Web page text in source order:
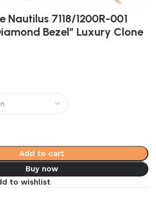
Nautilus 7118/1200R-001
Bezel” Luxury Clone
Add to cart
Buy now
to wishlist